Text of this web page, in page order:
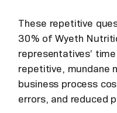
These repetitive
30% of Wyeth
representatives’
repetitive, mundane
business process
errors, and reduced